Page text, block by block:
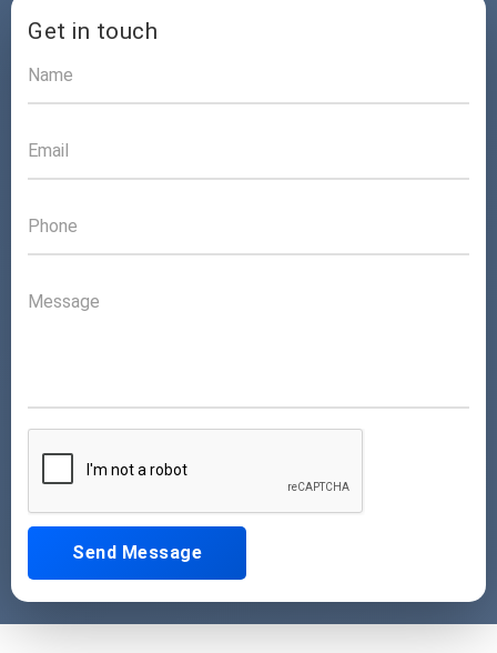
Get in touch
Send Message